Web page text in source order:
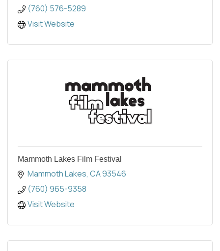
(760) 576-5289
Visit Website
Mammoth Lakes Film Festival
Mammoth Lakes CA93546
(760) 965-9358
Visit Website